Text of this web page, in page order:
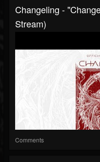
Changeling -
Stream)
Comments